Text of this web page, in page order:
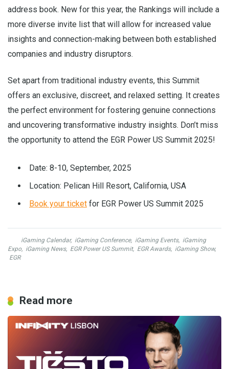
address book. New for this year, the Rankings will include a
more diverse invite list that will allow for increased value
insights and connection-making between both established
companies and industry disruptors.
Set apart from traditional industry events, this Summit
offers an exclusive, discreet, and relaxed setting. It creates
the perfect environment for fostering genuine connections
and uncovering transformative industry insights. Don’t miss
the opportunity to attend the EGR Power US Summit 2025!
Date: 8-10, September, 2025
Location: Pelican Hill Resort, California, USA
Book your ticket for EGR Power US Summit 2025
iGaming Calendar, iGaming Conference, iGaming Events, iGaming
Expo, iGaming News, EGR Power US Summit, EGR Awards, iGaming Show,
EGR
Read more